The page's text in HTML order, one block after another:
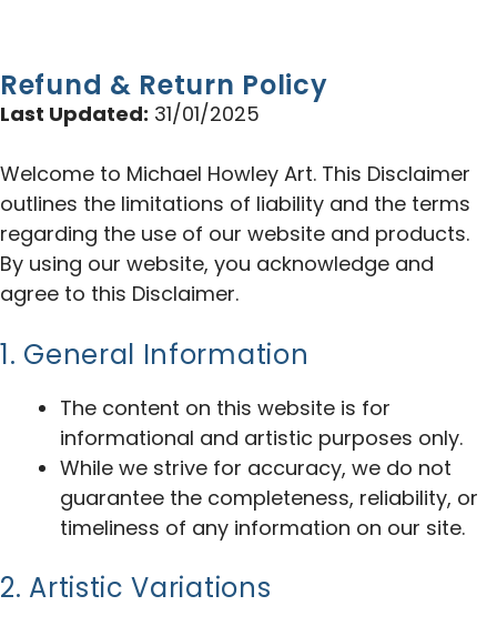
Refund & Return Policy
Last Updated: 31/01/2025
Welcome to Michael Howley Art. This Disclaimer
outlines the limitations of liability and the terms
regarding the use of our website and products.
By using our website, you acknowledge and
agree to this Disclaimer.
1. General Information
The content on this website is for
informational and artistic purposes only.
While we strive for accuracy, we do not
guarantee the completeness, reliability, or
timeliness of any information on our site.
2. Artistic Variations